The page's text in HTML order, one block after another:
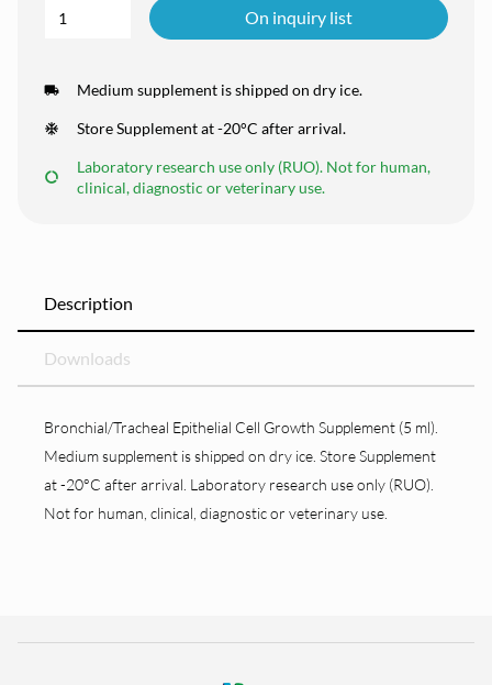
On inquiry list
Medium supplement is shipped on dry ice.
Store Supplement at -20°C after arrival.
Laboratory research use only (RUO). Not for human,
clinical, diagnostic or veterinary use.
Description
Downloads
Bronchial/Tracheal Epithelial Cell Growth Supplement (5 ml).
Medium supplement is shipped on dry ice. Store Supplement
at -20°C after arrival. Laboratory research use only (RUO).
Not for human, clinical, diagnostic or veterinary use.